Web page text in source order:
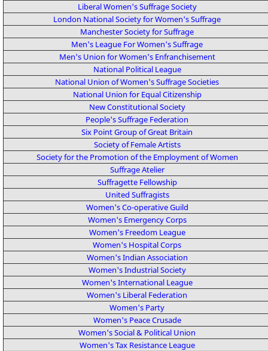
Liberal Women's Suffrage Society
London National Society for Women's Suffrage
Manchester Society for Suffrage
Men's League For Women's Suffrage
Men's Union for Women's Enfranchisement
National Political League
National Union of Women's Suffrage Societies
National Union for Equal Citizenship
New Constitutional Society
People's Suffrage Federation
Six Point Group of Great Britain
Society of Female Artists
Society for the Promotion of the Employment of Women
Suffrage Atelier
Suffragette Fellowship
United Suffragists
Women's Co-operative Guild
Women's Emergency Corps
Women's Freedom League
Women's Hospital Corps
Women's Indian Association
Women's Industrial Society
Women's International League
Women's Liberal Federation
Women's Party
Women's Peace Crusade
Women's Social & Political Union
Women's Tax Resistance League